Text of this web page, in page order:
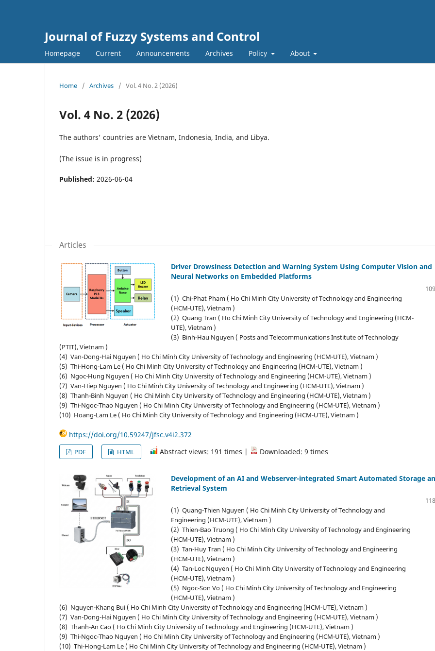
Journal of Fuzzy Systems and Control
Homepage Current Announcements Archives Policy About
Home / Archives / Vol. 4 No. 2 (2026)
Vol. 4 No. 2 (2026)
The authors' countries are Vietnam, Indonesia, India, and Libya.
(The issue is in progress)
Published: 2026-06-04
Articles
Driver Drowsiness Detection and Warning System Using Computer Vision and
Neural Networks on Embedded Platforms
(1) Chi-Phat Pham ( Ho Chi Minh City University of Technology and Engineering
(HCM-UTE), Vietnam )
(2) Quang Tran ( Ho Chi Minh City University of Technology and Engineering (HCM-
UTE), Vietnam )
(3) Binh-Hau Nguyen ( Posts and Telecommunications Institute of Technology
(PTIT), Vietnam )
(4) Van-Dong-Hai Nguyen ( Ho Chi Minh City University of Technology and Engineering (HCM-UTE), Vietnam )
(5) Thi-Hong-Lam Le ( Ho Chi Minh City University of Technology and Engineering (HCM-UTE), Vietnam )
(6) Ngoc-Hung Nguyen ( Ho Chi Minh City University of Technology and Engineering (HCM-UTE), Vietnam )
(7) Van-Hiep Nguyen ( Ho Chi Minh City University of Technology and Engineering (HCM-UTE), Vietnam )
(8) Thanh-Binh Nguyen ( Ho Chi Minh City University of Technology and Engineering (HCM-UTE), Vietnam )
(9) Thi-Ngoc-Thao Nguyen ( Ho Chi Minh City University of Technology and Engineering (HCM-UTE), Vietnam )
(10) Hoang-Lam Le ( Ho Chi Minh City University of Technology and Engineering (HCM-UTE), Vietnam )
https://doi.org/10.59247/jfsc.v4i2.372
PDF HTML Abstract views: 191 times | Downloaded: 9 times
Development of an AI and Webserver-integrated Smart Automated Storage
Retrieval System
(1) Quang-Thien Nguyen ( Ho Chi Minh City University of Technology and
Engineering (HCM-UTE), Vietnam )
(2) Thien-Bao Truong ( Ho Chi Minh City University of Technology and Engineering
(HCM-UTE), Vietnam )
(3) Tan-Huy Tran ( Ho Chi Minh City University of Technology and Engineering
(HCM-UTE), Vietnam )
(4) Tan-Loc Nguyen ( Ho Chi Minh City University of Technology and Engineering
(HCM-UTE), Vietnam )
(5) Ngoc-Son Vo ( Ho Chi Minh City University of Technology and Engineering
(HCM-UTE), Vietnam )
(6) Nguyen-Khang Bui ( Ho Chi Minh City University of Technology and Engineering (HCM-UTE), Vietnam )
(7) Van-Dong-Hai Nguyen ( Ho Chi Minh City University of Technology and Engineering (HCM-UTE), Vietnam )
(8) Thanh-An Cao ( Ho Chi Minh City University of Technology and Engineering (HCM-UTE), Vietnam )
(9) Thi-Ngoc-Thao Nguyen ( Ho Chi Minh City University of Technology and Engineering (HCM-UTE), Vietnam )
(10) Thi-Hong-Lam Le ( Ho Chi Minh City University of Technology and Engineering (HCM-UTE), Vietnam )